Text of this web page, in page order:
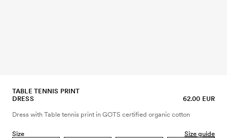
TABLE TENNIS PRINT
DRESS
62.00 EUR
Dress with Table tennis print in GOTS certified organic cotton
Size Size guide